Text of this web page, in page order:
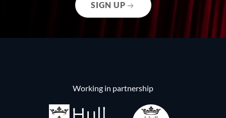
SIGN UP
Working in partnership